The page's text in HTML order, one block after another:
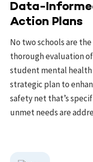
Data-
Action Plans
No two schools are
thorough evaluation
student mental health
strategic plan to
safety net that’s
unmet needs are